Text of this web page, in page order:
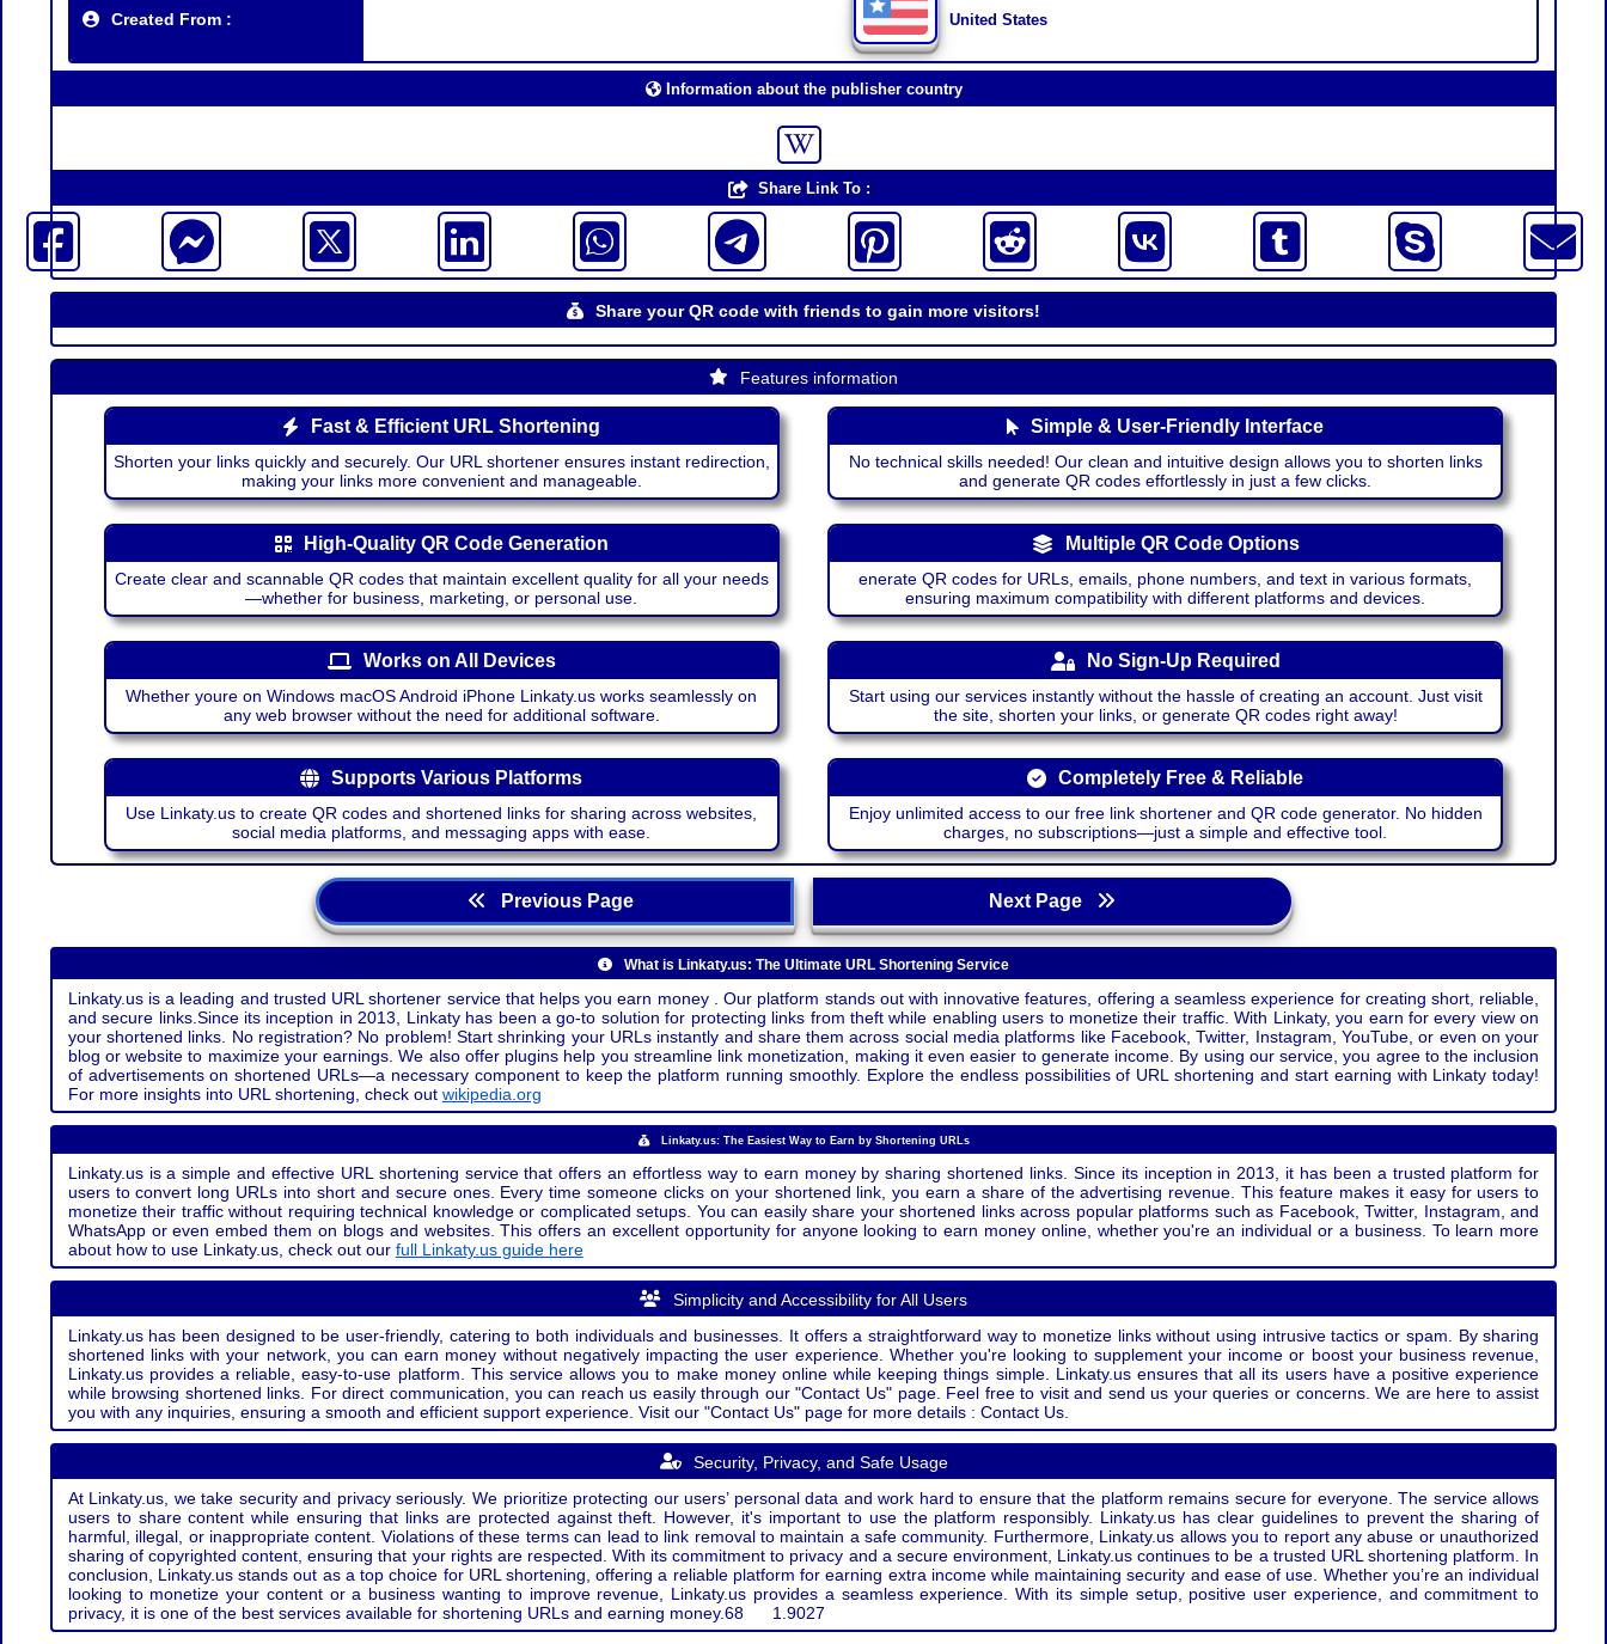
Created From : United States
Information about the publisher country
Share Link To :
Share your QR code with friends to gain more visitors!
Features information
Fast & Efficient URL Shortening
Shorten your links quickly and securely. Our URL shortener ensures instant redirection,
making your links more convenient and manageable.
Simple & User-Friendly Interface
No technical skills needed! Our clean and intuitive design allows you to shorten links
and generate QR codes effortlessly in just a few clicks.
High-Quality QR Code Generation
Create clear and scannable QR codes that maintain excellent quality for all your needs
—whether for business, marketing, or personal use.
Multiple QR Code Options
enerate QR codes for URLs, emails, phone numbers, and text in various formats,
ensuring maximum compatibility with different platforms and devices.
Works on All Devices
Whether youre on Windows macOS Android iPhone Linkaty.us works seamlessly on
any web browser without the need for additional software.
No Sign-Up Required
Start using our services instantly without the hassle of creating an account. Just visit
the site, shorten your links, or generate QR codes right away!
Supports Various Platforms
Use Linkaty.us to create QR codes and shortened links for sharing across websites,
social media platforms, and messaging apps with ease.
Completely Free & Reliable
Enjoy unlimited access to our free link shortener and QR code generator. No hidden
charges, no subscriptions—just a simple and effective tool.
Previous Page Next Page
What is Linkaty.us: The Ultimate URL Shortening Service
Linkaty.us is a leading and trusted URL shortener service that helps you earn money . Our platform stands out with innovative features, offering a seamless experience for creating short, reliable,
and secure links.Since its inception in 2013, Linkaty has been a go-to solution for protecting links from theft while enabling users to monetize their traffic. With Linkaty, you earn for every view on
your shortened links. No registration? No problem! Start shrinking your URLs instantly and share them across social media platforms like Facebook, Twitter, Instagram, YouTube, or even on your
blog or website to maximize your earnings. We also offer plugins help you streamline link monetization, making it even easier to generate income. By using our service, you agree to the inclusion
of advertisements on shortened URLs—a necessary component to keep the platform running smoothly. Explore the endless possibilities of URL shortening and start earning with Linkaty today!
For more insights into URL shortening, check out wikipedia.org
Linkaty.us: The Easiest Way to Earn by Shortening URLs
Linkaty.us is a simple and effective URL shortening service that offers an effortless way to earn money by sharing shortened links. Since its inception in 2013, it has been a trusted platform for
users to convert long URLs into short and secure ones. Every time someone clicks on your shortened link, you earn a share of the advertising revenue. This feature makes it easy for users to
monetize their traffic without requiring technical knowledge or complicated setups. You can easily share your shortened links across popular platforms such as Facebook, Twitter, Instagram, and
WhatsApp or even embed them on blogs and websites. This offers an excellent opportunity for anyone looking to earn money online, whether you're an individual or a business. To learn more
about how to use Linkaty.us, check out our full Linkaty.us guide here
Simplicity and Accessibility for All Users
Linkaty.us has been designed to be user-friendly, catering to both individuals and businesses. It offers a straightforward way to monetize links without using intrusive tactics or spam. By sharing
shortened links with your network, you can earn money without negatively impacting the user experience. Whether you're looking to supplement your income or boost your business revenue,
Linkaty.us provides a reliable, easy-to-use platform. This service allows you to make money online while keeping things simple. Linkaty.us ensures that all its users have a positive experience
while browsing shortened links. For direct communication, you can reach us easily through our "Contact Us" page. Feel free to visit and send us your queries or concerns. We are here to assist
you with any inquiries, ensuring a smooth and efficient support experience. Visit our "Contact Us" page for more details : Contact Us.
Security, Privacy, and Safe Usage
At Linkaty.us, we take security and privacy seriously. We prioritize protecting our users’ personal data and work hard to ensure that the platform remains secure for everyone. The service allows
users to share content while ensuring that links are protected against theft. However, it's important to use the platform responsibly. Linkaty.us has clear guidelines to prevent the sharing of
harmful, illegal, or inappropriate content. Violations of these terms can lead to link removal to maintain a safe community. Furthermore, Linkaty.us allows you to report any abuse or unauthorized
sharing of copyrighted content, ensuring that your rights are respected. With its commitment to privacy and a secure environment, Linkaty.us continues to be a trusted URL shortening platform. In
conclusion, Linkaty.us stands out as a top choice for URL shortening, offering a reliable platform for earning extra income while maintaining security and ease of use. Whether you’re an individual
looking to monetize your content or a business wanting to improve revenue, Linkaty.us provides a seamless experience. With its simple setup, positive user experience, and commitment to
privacy, it is one of the best services available for shortening URLs and earning money.68 1.9027